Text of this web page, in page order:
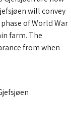
will convey
of World War
farm. The
from when